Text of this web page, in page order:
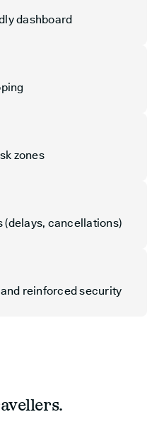
dashboard
zones
cancellations)
reinforced security